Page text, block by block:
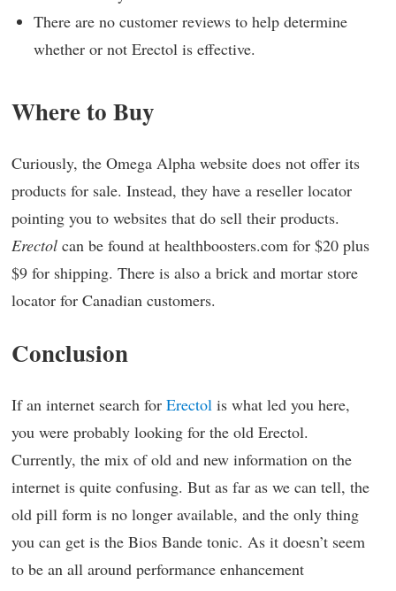
There are no customer reviews to help determine
whether or not Erectol is effective.
Where to Buy
Curiously, the Omega Alpha website does not offer its
products for sale. Instead, they have a reseller locator
pointing you to websites that do sell their products.
Erectol can be found at healthboosters.com for $20 plus
$9 for shipping. There is also a brick and mortar store
locator for Canadian customers.
Conclusion
If an internet search for Erectol is what led you here,
you were probably looking for the old Erectol.
Currently, the mix of old and new information on the
internet is quite confusing. But as far as we can tell, the
old pill form is no longer available, and the only thing
you can get is the Bios Bande tonic. As it doesn’t seem
to be an all around performance enhancement